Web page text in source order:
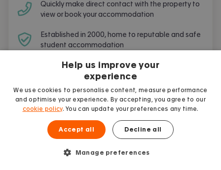
Quickly make direct contact with the property to
view or book your accommodation
Established in 2000, home to reputable and safe
student accommodation
Free and simple to use
Frequently Asked Questions
Are you going to live and study in
Help us improve your
experience
We use cookies to personalise content, measure performance
and optimise your experience. By accepting, you agree to our
cookie policy. You can update your preferences any time.
Accept all Decline all
Manage preferences